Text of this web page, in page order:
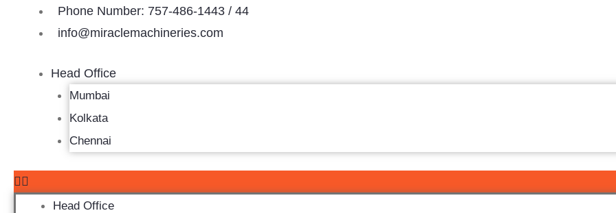
Phone Number: 757-486-1443 / 44
info@miraclemachineries.com
Head Office
Mumbai
Kolkata
Chennai
Head Office